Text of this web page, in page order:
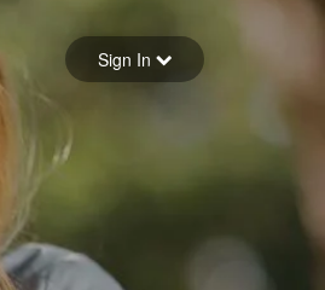
Sign in
Sign In